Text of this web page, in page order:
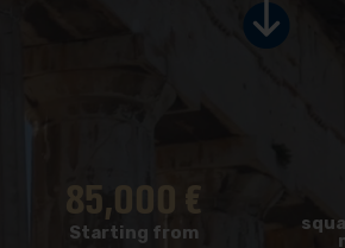
Starting from
85,000 €